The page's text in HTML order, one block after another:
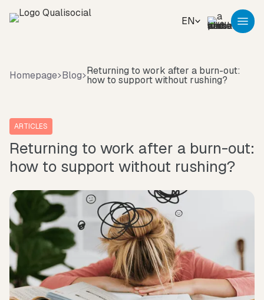
EN
Homepage Blog Returning to work after a burn-out:
how to support without rushing?
ARTICLES
Returning to work after a burn-out:
how to support without rushing?